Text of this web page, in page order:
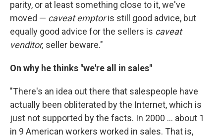
parity, or at least something close to it, we've
moved — caveat emptoris still good advice, but
equally good advice for the sellers is caveat
venditor, seller beware."
On why he thinks "we're all in sales"
"There's an idea out there that salespeople have
actually been obliterated by the Internet, which is
just not supported by the facts. In 2000 ... about 1
in 9 American workers worked in sales. That is,